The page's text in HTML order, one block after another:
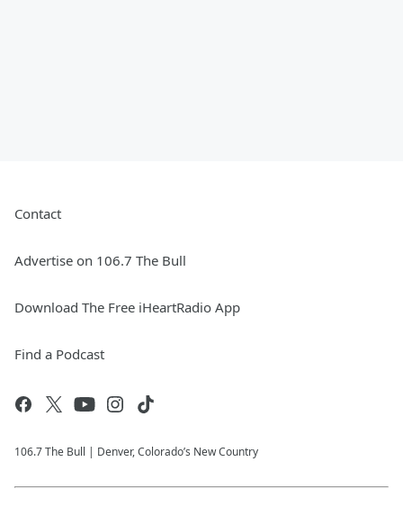
Contact
Advertise on 106.7 The Bull
Download The Free iHeartRadio App
Find a Podcast
106.7 The Bull | Denver, Colorado’s New Country